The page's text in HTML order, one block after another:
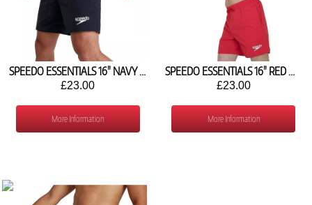
SPEEDO ESSENTIALS 16" NAVY WATER SHORTS 8-12433D740
£23.00
More Information
SPEEDO ESSENTIALS 16" RED WATER SHORTS 8-124336446
£23.00
More Information